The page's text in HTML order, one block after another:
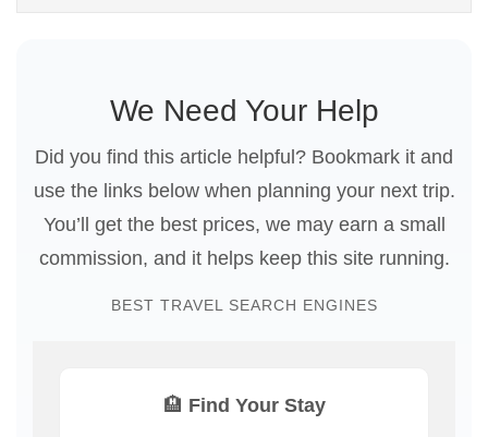
We Need Your Help
Did you find this article helpful? Bookmark it and
use the links below when planning your next trip.
You’ll get the best prices, we may earn a small
commission, and it helps keep this site running.
BEST TRAVEL SEARCH ENGINES
🏨 Find Your Stay